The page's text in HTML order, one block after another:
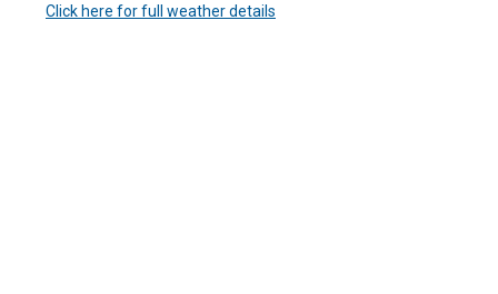
Click here for full weather details